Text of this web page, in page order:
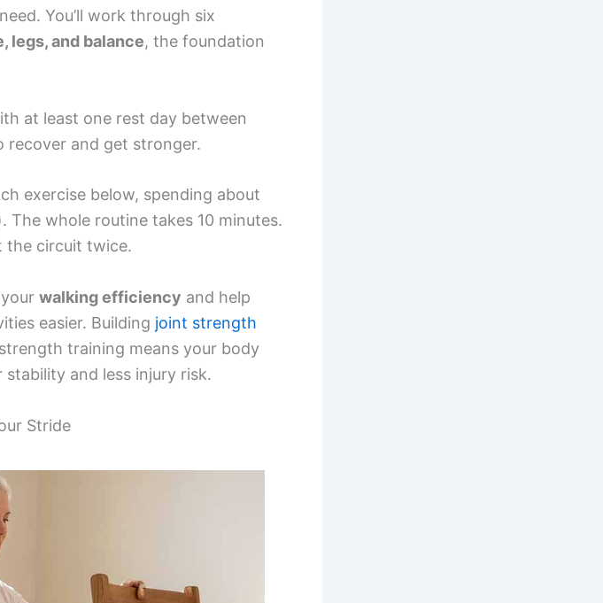
You’ll work through six
legs, and balance, the foundation
at least one rest day between
recover and get stronger.
exercise below, spending about
The whole routine takes 10 minutes.
the circuit twice.
walking efficiency and help
easier. Building joint strength
training means your body
and less injury risk.
Stride